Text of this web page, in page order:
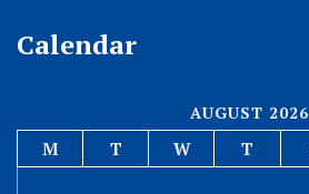
Calendar
AUGUST 2026
M T W T